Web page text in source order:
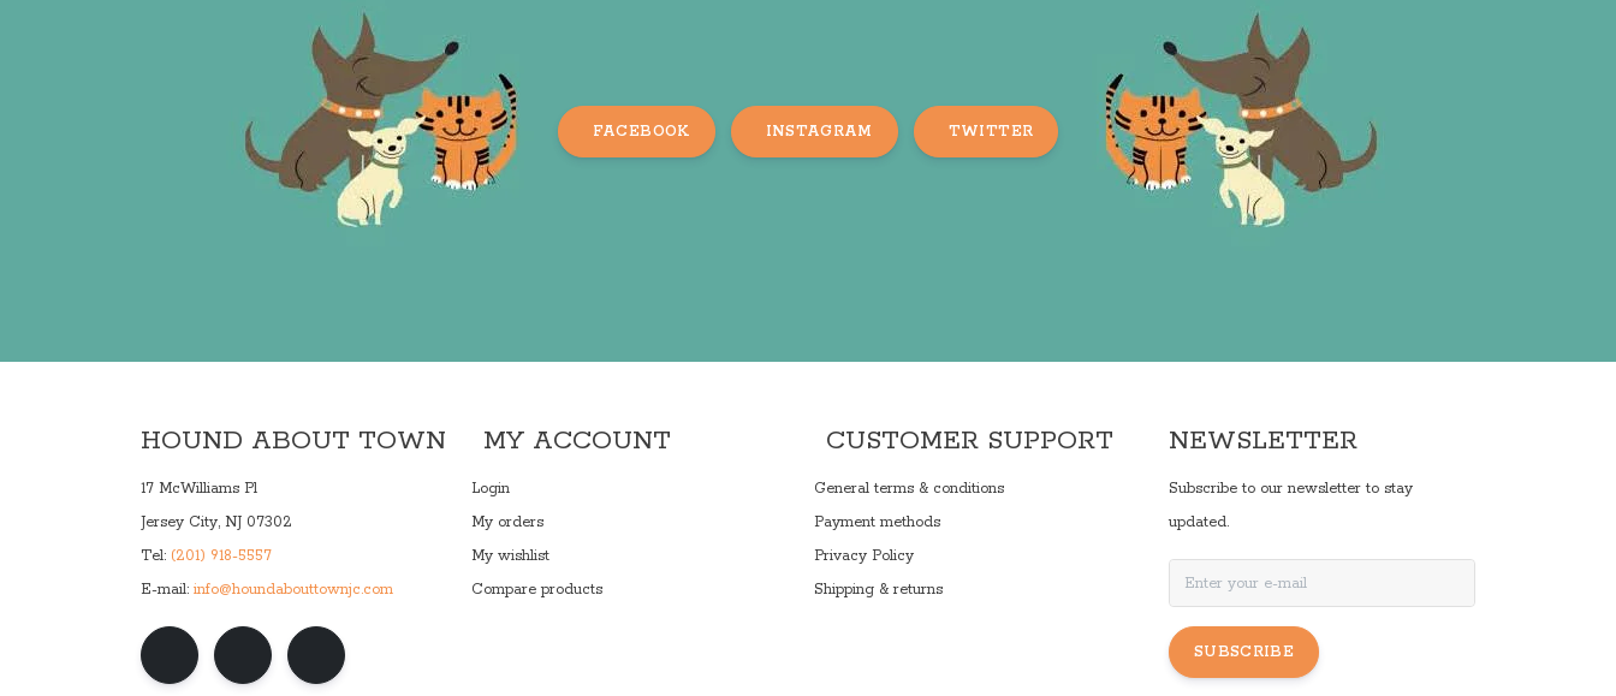
FACEBOOK INSTAGRAM TWITTER
HOUND ABOUT TOWN
17 McWilliams Pl
Jersey City, NJ 07302
Tel: (201) 918-5557
E-mail: info@houndabouttownjc.com
MY ACCOUNT
Login
My orders
My wishlist
Compare products
CUSTOMER SUPPORT
General terms & conditions
Payment methods
Privacy Policy
Shipping & returns
NEWSLETTER
Subscribe to our newsletter to stay
updated.
SUBSCRIBE